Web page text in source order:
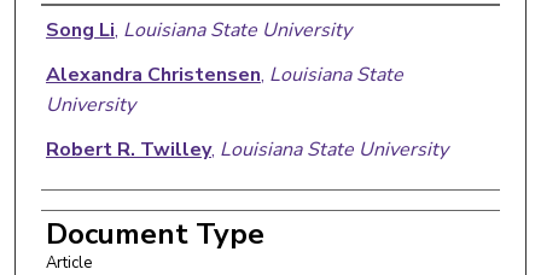
Authors
Song Li, Louisiana State University
Alexandra Christensen, Louisiana State
University
Robert R. Twilley, Louisiana State University
Document Type
Article